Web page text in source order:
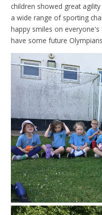
children showed great
a wide range of sporting
happy smiles on
have some future